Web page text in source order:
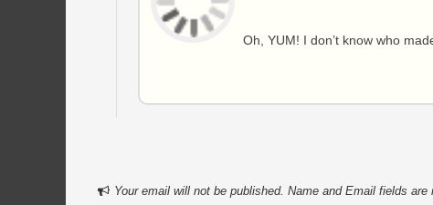
Oh, YUM! I don’t know who
Your email will not be published. Name and Email fields are